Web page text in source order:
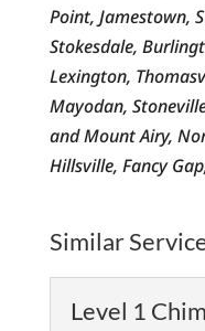
Point, Jamestown,
Stokesdale,
Lexington,
Mayodan,
and Mount Airy,
Hillsville, Fancy
Similar
Level 1